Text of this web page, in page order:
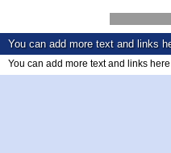
You can add more text and links
You can add more text and links here